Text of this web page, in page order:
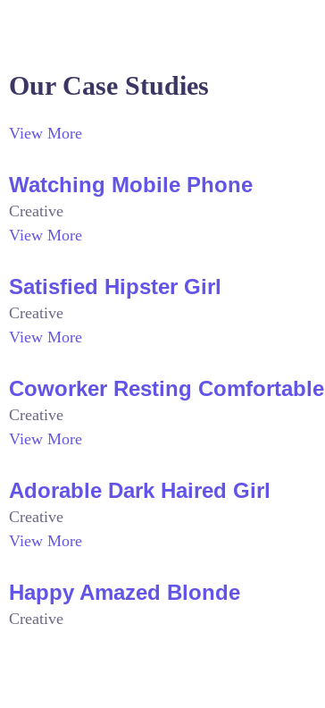
Our Case Studies
View More
Watching Mobile Phone
Creative
View More
Satisfied Hipster Girl
Creative
View More
Coworker Resting Comfortable
Creative
View More
Adorable Dark Haired Girl
Creative
View More
Happy Amazed Blonde
Creative